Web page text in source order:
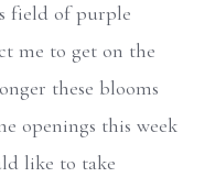
field of purple
me to get on the
these blooms
openings this week
like to take